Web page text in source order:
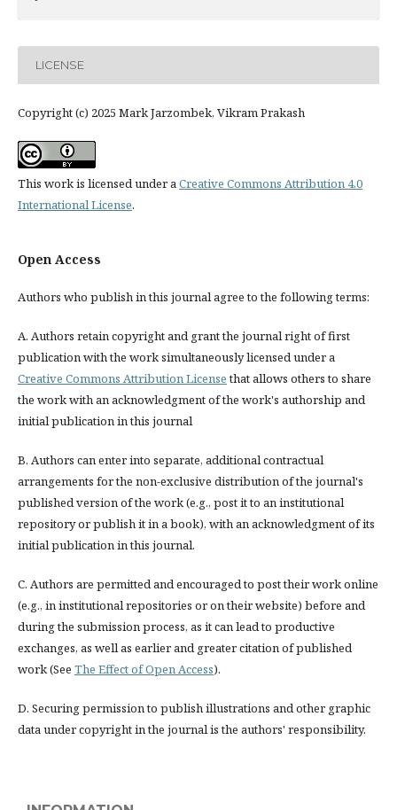
LICENSE
Copyright (c) 2025 Mark Jarzombek, Vikram Prakash
This work is licensed under a Creative Commons Attribution 4.0
International License.
Open Access
Authors who publish in this journal agree to the following terms:
A. Authors retain copyright and grant the journal right of first
publication with the work simultaneously licensed under a
Creative Commons Attribution Licensethat allows others to share
the work with an acknowledgment of the work's authorship and
initial publication in this journal
B. Authors can enter into separate, additional contractual
arrangements for the non-exclusive distribution of the journal's
published version of the work (e.g., post it to an institutional
repository or publish it in a book), with an acknowledgment of its
initial publication in this journal.
C. Authors are permitted and encouraged to post their work online
(e.g., in institutional repositories or on their website) before and
during the submission process, as it can lead to productive
exchanges, as well as earlier and greater citation of published
work (See The Effect of Open Access).
D. Securing permission to publish illustrations and other graphic
data under copyright in the journal is the authors' responsibility.